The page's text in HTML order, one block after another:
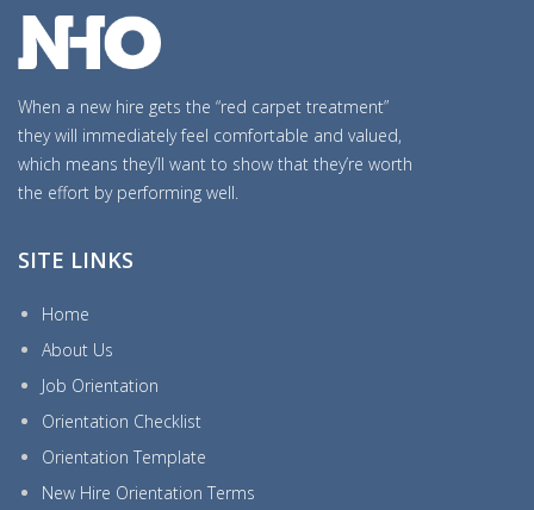
When a new hire gets the “red carpet treatment”
they will immediately feel comfortable and valued,
which means they’ll want to show that they’re worth
the effort by performing well.
SITE LINKS
Home
About Us
Job Orientation
Orientation Checklist
Orientation Template
New Hire Orientation Terms